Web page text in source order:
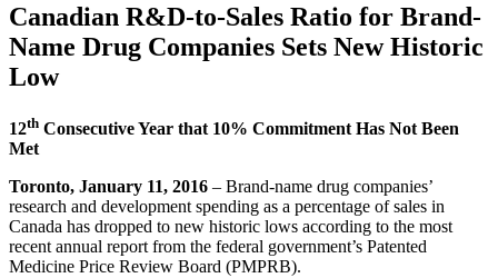
Canadian R&D-to-Sales Ratio for Brand-
Name Drug Companies Sets New Historic
Low
12th Consecutive Year that 10% Commitment Has Not Been
Met
Toronto, January 11, 2016 – Brand-name drug companies’
research and development spending as a percentage of sales in
Canada has dropped to new historic lows according to the most
recent annual report from the federal government’s Patented
Medicine Price Review Board (PMPRB).